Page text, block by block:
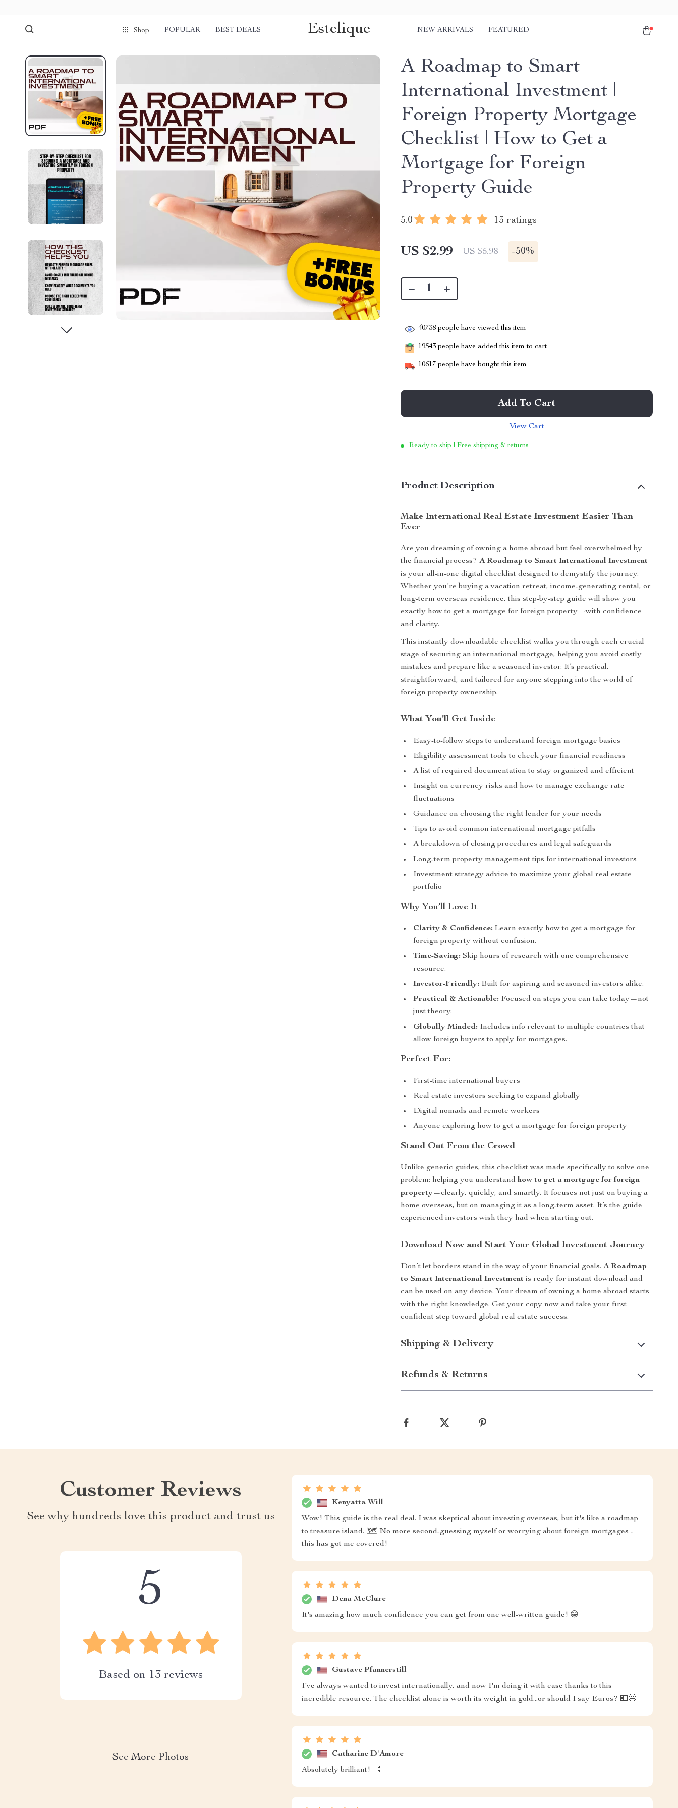
Shop POPULAR BEST DEALS Estelique NEW ARRIVALS FEATURED
A Roadmap to Smart
International Investment |
Foreign Property Mortgage
Checklist | How to Get a
Mortgage for Foreign
Property Guide
5.0 13 ratings
US $2.99 US $5.98 -50%
40738 people have viewed this item
19543 people have added this item to cart
10617 people have bought this item
Add To Cart
View Cart
Ready to ship | Free shipping & returns
Product Description
Make International Real Estate Investment Easier Than
Ever
Are you dreaming of owning a home abroad but feel overwhelmed by
the financial process?A Roadmap to Smart International Investment
is your all-in-one digital checklist designed to demystify the journey.
Whether you’re buying a vacation retreat, income-generating rental, or
long-term overseas residence, this step-by-step guide will show you
exactly how to get a mortgage for foreign property—with confidence
and clarity.
This instantly downloadable checklist walks you through each crucial
stage of securing an international mortgage, helping you avoid costly
mistakes and prepare like a seasoned investor. It’s practical,
straightforward, and tailored for anyone stepping into the world of
foreign property ownership.
What You’ll Get Inside
Easy-to-follow steps to understand foreign mortgage basics
Eligibility assessment tools to check your financial readiness
A list of required documentation to stay organized and efficient
Insight on currency risks and how to manage exchange rate
fluctuations
Guidance on choosing the right lender for your needs
Tips to avoid common international mortgage pitfalls
A breakdown of closing procedures and legal safeguards
Long-term property management tips for international investors
Investment strategy advice to maximize your global real estate
portfolio
Why You’ll Love It
Clarity & Confidence: Learn exactly how to get a mortgage for
foreign property without confusion.
Time-Saving: Skip hours of research with one comprehensive
resource.
Investor-Friendly: Built for aspiring and seasoned investors alike.
Practical & Actionable: Focused on steps you can take today—not
just theory.
Globally Minded: Includes info relevant to multiple countries that
allow foreign buyers to apply for mortgages.
Perfect For:
First-time international buyers
Real estate investors seeking to expand globally
Digital nomads and remote workers
Anyone exploring how to get a mortgage for foreign property
Stand Out From the Crowd
Unlike generic guides, this checklist was made specifically to solve one
problem: helping you understandhow to get a mortgage for foreign
property—clearly, quickly, and smartly. It focuses not just on buying a
home overseas, but on managing it as a long-term asset. It’s the guide
experienced investors wish they had when starting out.
Download Now and Start Your Global Investment Journey
Don’t let borders stand in the way of your financial goals.A Roadmap
to Smart International Investment is ready for instant download and
can be used on any device. Your dream of owning a home abroad starts
with the right knowledge. Get your copy now and take your first
confident step toward global real estate success.
Shipping & Delivery
Refunds & Returns
Customer Reviews
See why hundreds love this product and trust us
5
Based on 13 reviews
See More Photos
Kenyatta Will
Wow! This guide is the real deal. I was skeptical about investing overseas, but it's like a roadmap
to treasure island. 🗺️ No more second-guessing myself or worrying about foreign mortgages -
this has got me covered!
Dena McClure
It's amazing how much confidence you can get from one well-written guide! 😁
Gustave Pfannerstill
I've always wanted to invest internationally, and now I'm doing it with ease thanks to this
incredible resource. The checklist alone is worth its weight in gold...or should I say Euros? 💶😄
Catharine D'Amore
Absolutely brilliant! 👏